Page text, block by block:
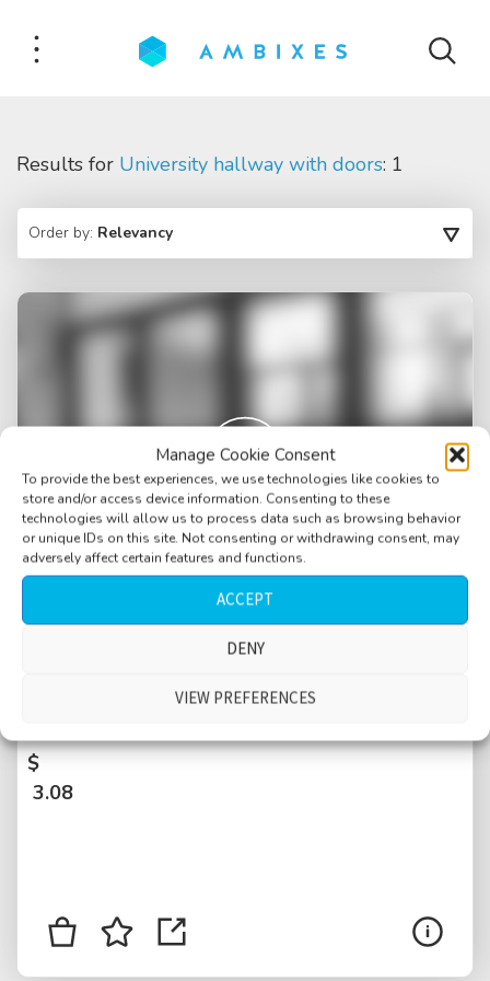
Manage Cookie Consent
To provide the best experiences, we use technologies like cookies to
store and/or access device information. Consenting to these
technologies will allow us to process data such as browsing behavior
or unique IDs on this site. Not consenting or withdrawing consent, may
adversely affect certain features and functions.
ACCEPT
DENY
VIEW PREFERENCES
Results for University hallway with doors: 1
Order by: Relevancy
University hallway with doors, reverberant,
stairs, people talking, walking by, doors, New
$
3.08